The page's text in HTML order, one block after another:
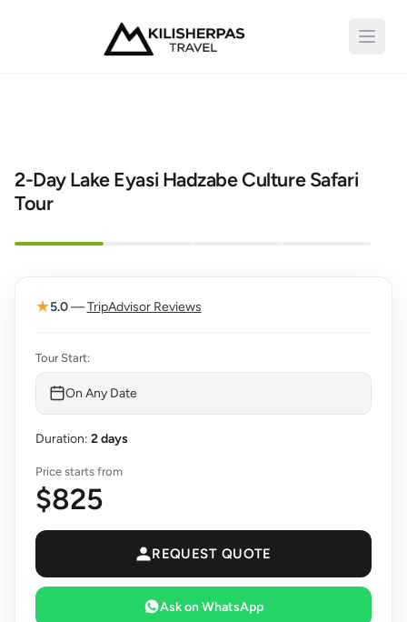
Open
2-Day Lake Eyasi Hadzabe Culture Safari
Tour
★5.0—TripAdvisor Reviews
Tour Start:
On Any Date
Duration: 2 days
Price starts from
$825
REQUEST QUOTE
Ask on WhatsApp